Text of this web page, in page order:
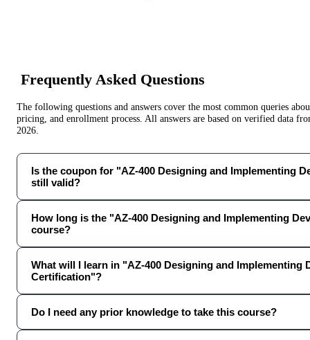
Frequently Asked Questions
The following questions and answers cover the most common queries
pricing, and enrollment process. All answers are based on verified data
2026
Is the coupon for "AZ-400 Designing and Implementing
still valid?
How long is the "AZ-400 Designing and Implementing
course?
What will I learn in "AZ-400 Designing and Implementing
Certification"?
Do I need any prior knowledge to take this course?